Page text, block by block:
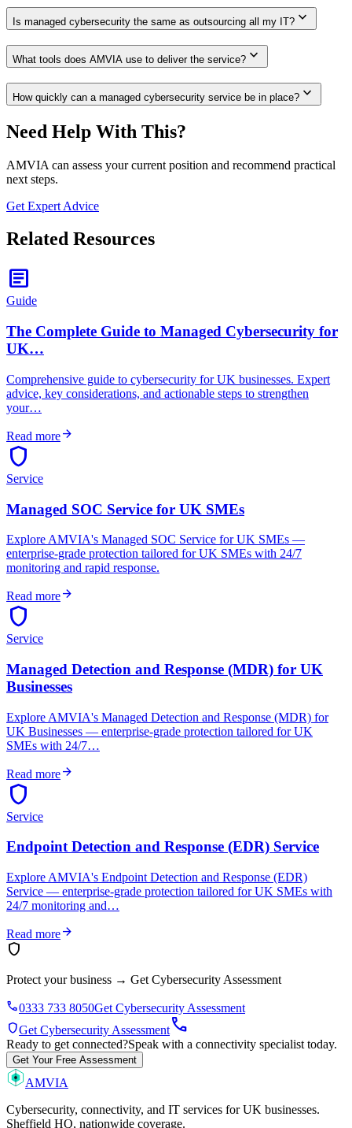
Is managed cybersecurity the same as outsourcing all my IT? expand_more
What tools does AMVIA use to deliver the service? expand_more
How quickly can a managed cybersecurity service be in place? expand_more
Need Help With This?
AMVIA can assess your current position and recommend practical
next steps.
Get Expert Advice
Related Resources
article
Guide
The Complete Guide to Managed Cybersecurity for
UK…
Comprehensive guide to cybersecurity for UK businesses. Expert
advice, key considerations, and actionable steps to strengthen
your…
Read morearrow_forward
shield
Service
Managed SOC Service for UK SMEs
Explore AMVIA's Managed SOC Service for UK SMEs —
enterprise-grade protection tailored for UK SMEs with 24/7
monitoring and rapid response.
Read morearrow_forward
shield
Service
Managed Detection and Response (MDR) for UK
Businesses
Explore AMVIA's Managed Detection and Response (MDR) for
UK Businesses — enterprise-grade protection tailored for UK
SMEs with 24/7…
Read morearrow_forward
shield
Service
Endpoint Detection and Response (EDR) Service
Explore AMVIA's Endpoint Detection and Response (EDR)
Service — enterprise-grade protection tailored for UK SMEs with
24/7 monitoring and…
Read morearrow_forward
shield
Protect your business → Get Cybersecurity Assessment
phone0333 733 8050Get Cybersecurity Assessment
shieldGet Cybersecurity Assessmentcall
Ready to get connected?Speak with a connectivity specialist today.
Get Your Free Assessment
AMVIA
Cybersecurity, connectivity, and IT services for UK businesses.
Sheffield HQ, nationwide coverage.